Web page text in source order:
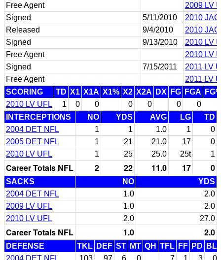
Free Agent
2009 LV
Signed
5/11/2010
2010
Released
9/4/2010
2010
Signed
9/13/2010
2010 LV
Free Agent
2010 LV
Signed
7/15/2011
2011 LV
Free Agent
2011 LV
SCORING
TD X1 X1A X1% X2 X2A DX FG FGA
2010 LV UFL
1 0 0 0 0 0
0
INTERCEPTIONS
NO YDS AVG LG
TD
2004 DET NFL
1 1 1.0 1
0
2005 DET NFL
1 21 21.0 17
0
2010 LV UFL
1 25 25.0 25t 1
Career Totals NFL 2 22 11.0 17 0
SACKS NO
YDS
2004 DET NFL
1.0
2.0
2009 LV UFL
1.0
2.0
2010 LV UFL
2.0 27.0
Career Totals NFL 1.0 2.0
DEFENSE TKL DEF ST MT QH TFL FF PD
BL
2004 DET NFL
103 97 6 0 7 1 3
0